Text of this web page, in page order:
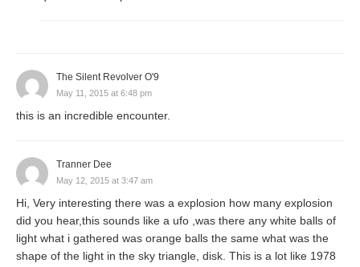
The Silent Revolver O'9
May 11, 2015 at 6:48 pm
this is an incredible encounter.
Tranner Dee
May 12, 2015 at 3:47 am
Hi, Very interesting there was a explosion how many explosion
did you hear,this sounds like a ufo ,was there any white balls of
light what i gathered was orange balls the same what was the
shape of the light in the sky triangle, disk. This is a lot like 1978